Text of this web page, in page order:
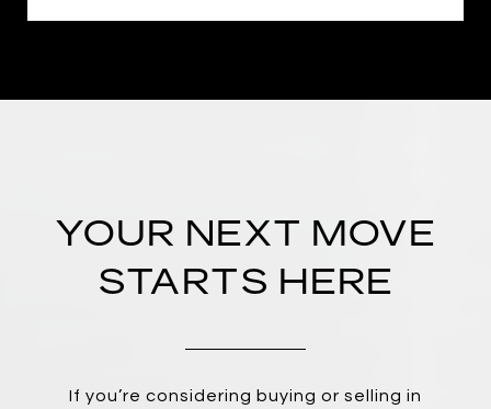
YOUR NEXT MOVE
STARTS HERE
If you’re considering buying or selling in